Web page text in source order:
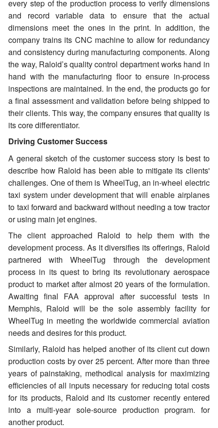
every step of the production process to verify dimensions
and record variable data to ensure that the actual
dimensions meet the ones in the print. In addition, the
company trains its CNC machine to allow for redundancy
and consistency during manufacturing components. Along
the way, Raloid’s quality control department works hand in
hand with the manufacturing floor to ensure in-process
inspections are maintained. In the end, the products go for
a final assessment and validation before being shipped to
their clients. This way, the company ensures that quality is
its core differentiator.
Driving Customer Success
A general sketch of the customer success story is best to
describe how Raloid has been able to mitigate its clients'
challenges. One of them is WheelTug, an in-wheel electric
taxi system under development that will enable airplanes
to taxi forward and backward without needing a tow tractor
or using main jet engines.
The client approached Raloid to help them with the
development process. As it diversifies its offerings, Raloid
partnered with WheelTug through the development
process in its quest to bring its revolutionary aerospace
product to market after almost 20 years of the formulation.
Awaiting final FAA approval after successful tests in
Memphis, Raloid will be the sole assembly facility for
WheelTug in meeting the worldwide commercial aviation
needs and desires for this product.
Similarly, Raloid has helped another of its client cut down
production costs by over 25 percent. After more than three
years of painstaking, methodical analysis for maximizing
efficiencies of all inputs necessary for reducing total costs
for its products, Raloid and its customer recently entered
into a multi-year sole-source production program. for
another product.